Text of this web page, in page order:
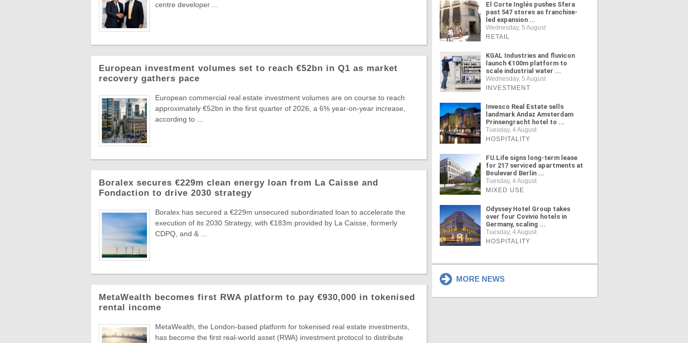
centre developer ...
European investment volumes set to reach €52bn in Q1 as market
recovery gathers pace
European commercial real estate investment volumes are on course to reach
approximately €52bn in the first quarter of 2026, a 6% year-on-year increase,
according to ...
Boralex secures €229m clean energy loan from La Caisse and
Fondaction to drive 2030 strategy
Boralex has secured a €229m unsecured subordinated loan to accelerate the
execution of its 2030 Strategy, with €183m provided by La Caisse, formerly
CDPQ, and & ...
MetaWealth becomes first RWA platform to pay €930,000 in tokenised
rental income
MetaWealth, the London-based platform for tokenised real estate investments,
has become the first real-world asset (RWA) investment protocol to distribute
El Corte Inglés pushes Sfera
past 547 stores as franchise-
led expansion ...
Wednesday, 5 August
RETAIL
KGAL Industries and fluvicon
launch €100m platform to
scale industrial water ...
Wednesday, 5 August
INVESTMENT
Invesco Real Estate sells
landmark Andaz Amsterdam
Prinsengracht hotel to ...
Tuesday, 4 August
HOSPITALITY
FU.Life signs long-term lease
for 217 serviced apartments at
Boulevard Berlin ...
Tuesday, 4 August
MIXED USE
Odyssey Hotel Group takes
over four Covivio hotels in
Germany, scaling ...
Tuesday, 4 August
HOSPITALITY
MORE NEWS